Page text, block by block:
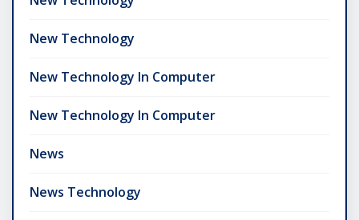
New Technology
New Technology In Computer
New Technology In Computer
News
News Technology